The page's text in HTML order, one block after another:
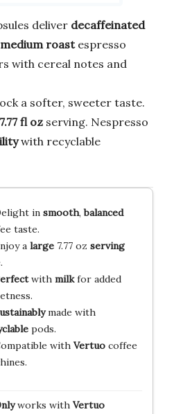
deliver decaffeinated
medium roastespresso
with cereal notes and
a softer, sweeter taste.
fl oz serving. Nespresso
with recyclable
in smooth,balanced
taste.
a large7.77 oz serving
with milkfor added
made with
pods.
with Vertuocoffee
works with Vertuo